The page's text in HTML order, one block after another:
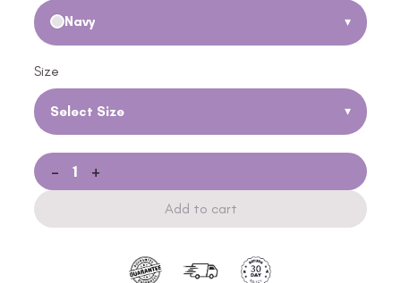
Navy ▾
Size
Select Size ▾
- +
Add to cart